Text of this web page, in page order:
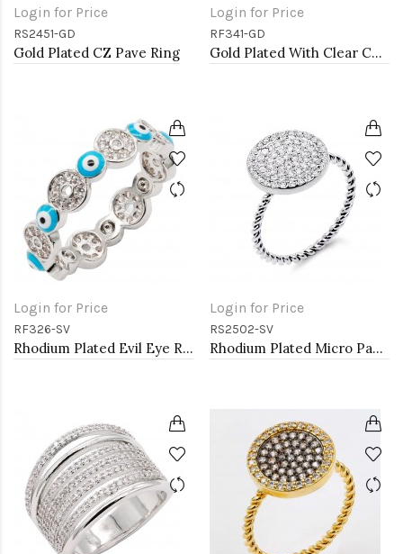
Login for Price
RS2451-GD
Gold Plated CZ Pave Ring
Login for Price
RF341-GD
Gold Plated With Clear CZ Sized Rings, Size # 9
Login for Price
RF326-SV
Rhodium Plated Evil Eye Rings. Size 9
Login for Price
RS2502-SV
Rhodium Plated Micro Pave Sized Ring with Clear CZ